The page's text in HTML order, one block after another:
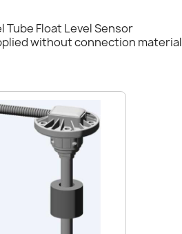
Tube Float Level Sensor
without connection material